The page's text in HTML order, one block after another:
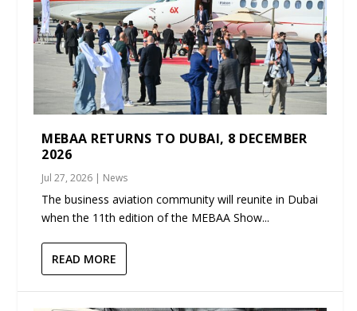
MEBAA RETURNS TO DUBAI, 8 DECEMBER
2026
Jul 27, 2026 | News
The business aviation community will reunite in Dubai
when the 11th edition of the MEBAA Show...
READ MORE